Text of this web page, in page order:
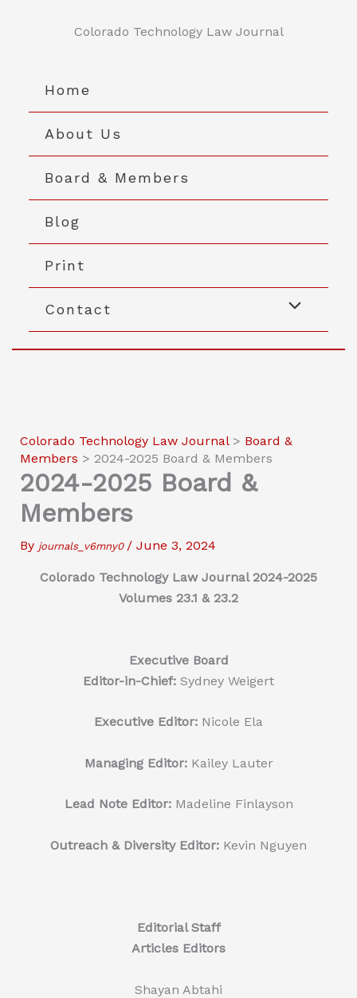
Colorado Technology Law Journal
Home
About Us
Board & Members
Blog
Print
Contact
Colorado Technology Law Journal> Board &
Members > 2024-2025 Board & Members
2024-2025 Board &
Members
By journals_v6mny0 / June 3, 2024
Colorado Technology Law Journal 2024-2025
Volumes 23.1 & 23.2
Executive Board
Editor-in-Chief: Sydney Weigert
Executive Editor: Nicole Ela
Managing Editor: Kailey Lauter
Lead Note Editor: Madeline Finlayson
Outreach & Diversity Editor: Kevin Nguyen
Editorial Staff
Articles Editors
Shayan Abtahi